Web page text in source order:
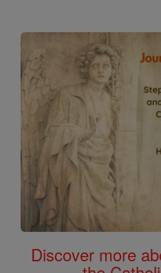
Discover more